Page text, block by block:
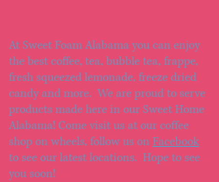
At Sweet Foam Alabama you can enjoy
the best coffee, tea, bubble tea, frappe,
fresh squeezed lemonade, freeze dried
candy and more. We are proud to serve
products made here in our Sweet Home
Alabama! Come visit us at our coffee
shop on wheels, follow us on Facebook
to see our latest locations. Hope to see
you soon!